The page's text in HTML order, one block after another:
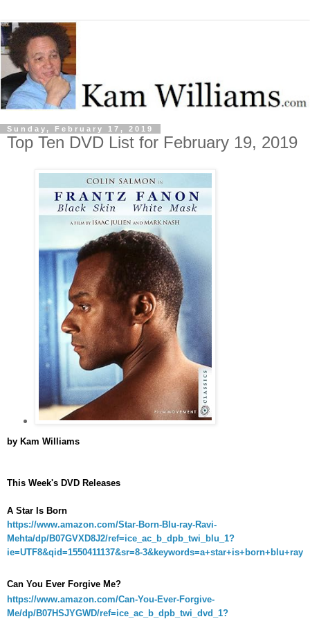
Sunday, February 17, 2019
Top Ten DVD List for February 19, 2019
by Kam Williams
This Week's DVD Releases
A Star Is Born
https://www.amazon.com/Star-Born-Blu-ray-Ravi-
Mehta/dp/B07GVXD8J2/ref=ice_ac_b_dpb_twi_blu_1?
ie=UTF8&qid=1550411137&sr=8-3&keywords=a+star+is+born+blu+ray
Can You Ever Forgive Me?
https://www.amazon.com/Can-You-Ever-Forgive-
Me/dp/B07HSJYGWD/ref=ice_ac_b_dpb_twi_dvd_1?